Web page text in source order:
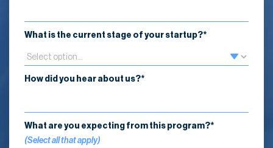
What is the current stage of your startup?*
How did you hear about us?*
What are you expecting from this program?*
(Select all that apply)